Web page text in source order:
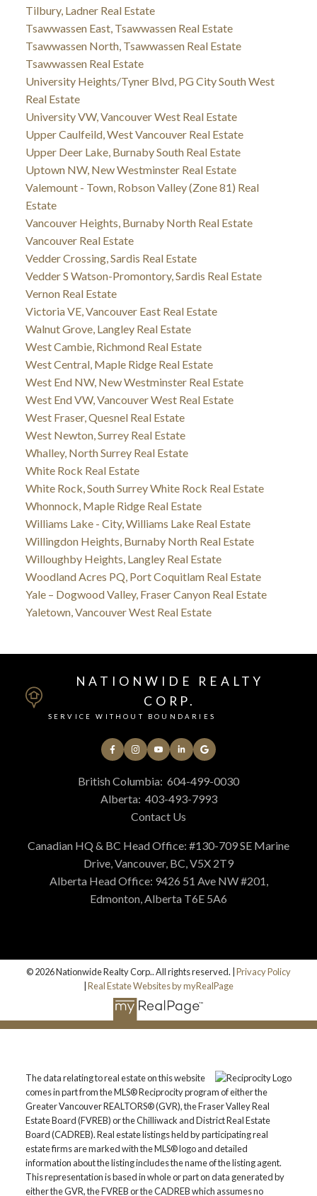
Tilbury, Ladner Real Estate
Tsawwassen East, Tsawwassen Real Estate
Tsawwassen North, Tsawwassen Real Estate
Tsawwassen Real Estate
University Heights/Tyner Blvd, PG City South West
Real Estate
University VW, Vancouver West Real Estate
Upper Caulfeild, West Vancouver Real Estate
Upper Deer Lake, Burnaby South Real Estate
Uptown NW, New Westminster Real Estate
Valemount - Town, Robson Valley (Zone 81) Real
Estate
Vancouver Heights, Burnaby North Real Estate
Vancouver Real Estate
Vedder Crossing, Sardis Real Estate
Vedder S Watson-Promontory, Sardis Real Estate
Vernon Real Estate
Victoria VE, Vancouver East Real Estate
Walnut Grove, Langley Real Estate
West Cambie, Richmond Real Estate
West Central, Maple Ridge Real Estate
West End NW, New Westminster Real Estate
West End VW, Vancouver West Real Estate
West Fraser, Quesnel Real Estate
West Newton, Surrey Real Estate
Whalley, North Surrey Real Estate
White Rock Real Estate
White Rock, South Surrey White Rock Real Estate
Whonnock, Maple Ridge Real Estate
Williams Lake - City, Williams Lake Real Estate
Willingdon Heights, Burnaby North Real Estate
Willoughby Heights, Langley Real Estate
Woodland Acres PQ, Port Coquitlam Real Estate
Yale – Dogwood Valley, Fraser Canyon Real Estate
Yaletown, Vancouver West Real Estate
NATIONWIDE REALTY
CORP.
SERVICE WITHOUT BOUNDARIES
British Columbia: 604-499-0030
Alberta: 403-493-7993
Contact Us
Canadian HQ & BC Head Office: #130-709 SE Marine
Drive, Vancouver, BC, V5X 2T9
Alberta Head Office: 9426 51 Ave NW #201,
Edmonton, Alberta T6E 5A6
© 2026 Nationwide Realty Corp.. All rights reserved. | Privacy Policy
Real Estate Websites by myRealPage
The data relating to real estate on this website
comes in part from the MLS® Reciprocity program of either the
Greater Vancouver REALTORS® (GVR), the Fraser Valley Real
Estate Board (FVREB) or the Chilliwack and District Real Estate
Board (CADREB). Real estate listings held by participating real
estate firms are marked with the MLS® logo and detailed
information about the listing includes the name of the listing agent.
This representation is based in whole or part on data generated by
either the GVR, the FVREB or the CADREB which assumes no